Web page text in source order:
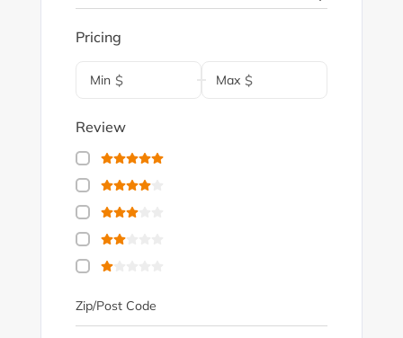
Pricing
Min $ Max $
Review
Zip/Post Code